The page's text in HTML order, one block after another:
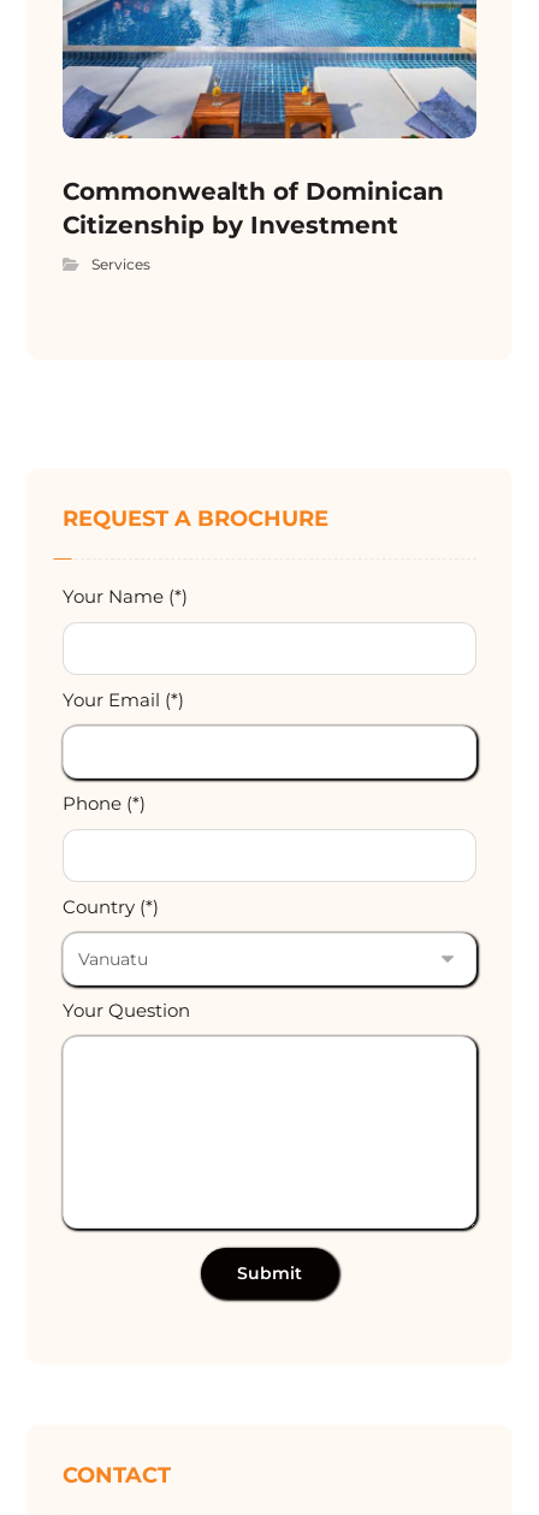
Commonwealth of Dominican
Citizenship by Investment
Services
REQUEST A BROCHURE
Your Name (*)
Your Email (*)
Phone (*)
Country (*)
Your Question
Submit
CONTACT